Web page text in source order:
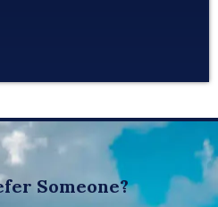
Someone?